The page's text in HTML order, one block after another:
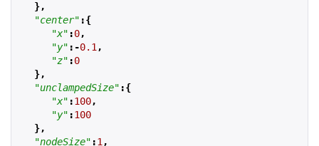
},
"center" :{
"x" :0,
"y" :-0.1,
"z" :0
},
"unclampedSize" :{
"x" :100,
"y" :100
},
"nodeSize" :1,